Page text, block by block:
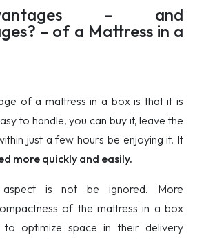
– and
– of a Mattress in a
of a mattress in a box is that it is
to handle, you can buy it, leave the
just a few hours be enjoying it. It
more quickly and easily.
aspect is not be ignored. More
of the mattress in a box
to optimize space in their delivery